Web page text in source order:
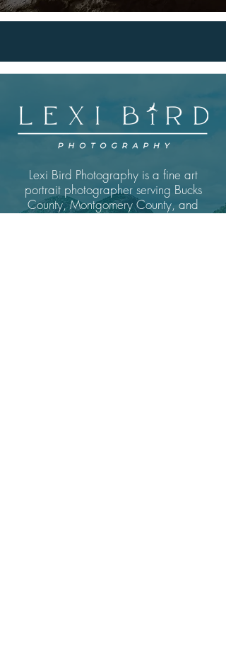
Lexi Bird Photography is a fine art
portrait photographer serving Bucks
County, Montgomery County, and